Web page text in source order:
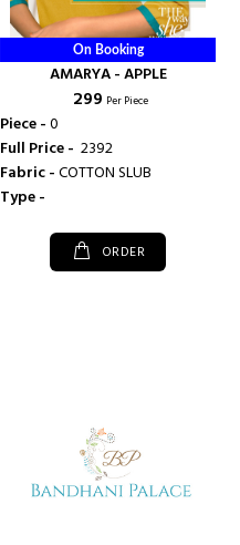
On Booking
AMARYA - APPLE
₹ 299 Per Piece
Piece -0
Full Price - ₹ 2392
Fabric -COTTON SLUB
Type -
ORDER